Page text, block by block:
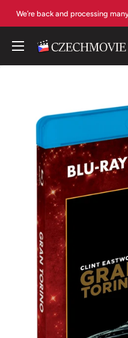
We’re back and processing
czechmovie